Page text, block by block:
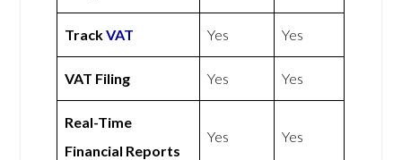
TrackVAT Yes Yes
VAT Filing Yes Yes
Real-Time
Financial Reports
Yes Yes